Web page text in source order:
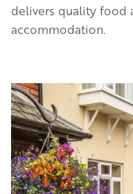
delivers quality food
accommodation.